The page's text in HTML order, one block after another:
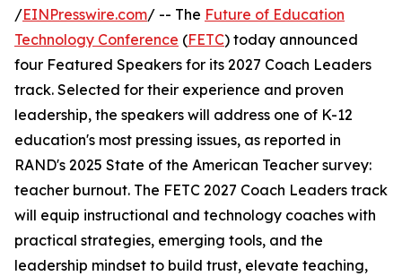
/EINPresswire.com/ -- The Future of Education
Technology Conference (FETC) today announced
four Featured Speakers for its 2027 Coach Leaders
track. Selected for their experience and proven
leadership, the speakers will address one of K-12
education's most pressing issues, as reported in
RAND's 2025 State of the American Teacher survey:
teacher burnout. The FETC 2027 Coach Leaders track
will equip instructional and technology coaches with
practical strategies, emerging tools, and the
leadership mindset to build trust, elevate teaching,